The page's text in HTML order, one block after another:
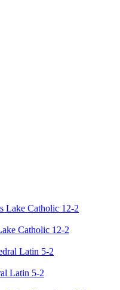
Catholic 12-2
Latin 5-2